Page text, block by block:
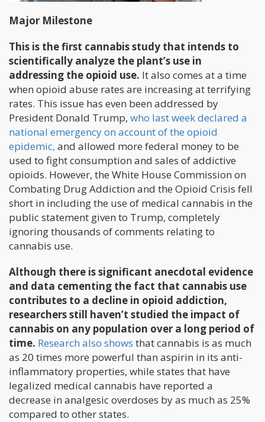
Major Milestone
This is the first cannabis study that intends to
scientifically analyze the plant’s use in
addressing the opioid use. It also comes at a time
when opioid abuse rates are increasing at terrifying
rates. This issue has even been addressed by
President Donald Trump, who last week declared a
national emergency on account of the opioid
epidemic, and allowed more federal money to be
used to fight consumption and sales of addictive
opioids. However, the White House Commission on
Combating Drug Addiction and the Opioid Crisis fell
short in including the use of medical cannabis in the
public statement given to Trump, completely
ignoring thousands of comments relating to
cannabis use.
Although there is significant anecdotal evidence
and data cementing the fact that cannabis use
contributes to a decline in opioid addiction,
researchers still haven’t studied the impact of
cannabis on any population over a long period of
time. Research also shows that cannabis is as much
as 20 times more powerful than aspirin in its anti-
inflammatory properties, while states that have
legalized medical cannabis have reported a
decrease in analgesic overdoses by as much as 25%
compared to other states.